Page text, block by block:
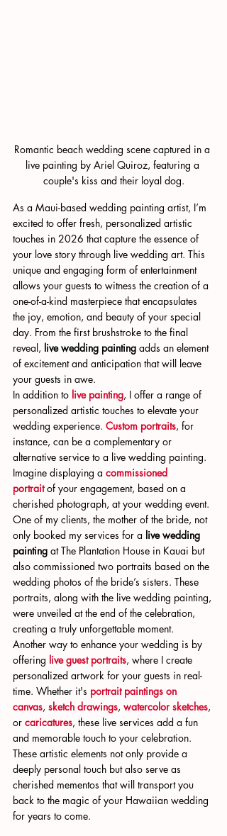
Romantic beach wedding scene captured in a
live painting by Ariel Quiroz, featuring a
couple's kiss and their loyal dog.
As a Maui-based wedding painting artist, I’m
excited to offer fresh, personalized artistic
touches in 2026 that capture the essence of
your love story through live wedding art. This
unique and engaging form of entertainment
allows your guests to witness the creation of a
one-of-a-kind masterpiece that encapsulates
the joy, emotion, and beauty of your special
day. From the first brushstroke to the final
reveal, live wedding painting adds an element
of excitement and anticipation that will leave
your guests in awe.
In addition to live painting, I offer a range of
personalized artistic touches to elevate your
wedding experience. Custom portraits, for
instance, can be a complementary or
alternative service to a live wedding painting.
Imagine displaying a commissioned
portrait of your engagement, based on a
cherished photograph, at your wedding event.
One of my clients, the mother of the bride, not
only booked my services for a live wedding
painting at The Plantation House in Kauai but
also commissioned two portraits based on the
wedding photos of the bride’s sisters. These
portraits, along with the live wedding painting,
were unveiled at the end of the celebration,
creating a truly unforgettable moment.
Another way to enhance your wedding is by
offering live guest portraits, where I create
personalized artwork for your guests in real-
time. Whether it's portrait paintings on
canvas, sketch drawings, watercolor sketches,
or caricatures, these live services add a fun
and memorable touch to your celebration.
These artistic elements not only provide a
deeply personal touch but also serve as
cherished mementos that will transport you
back to the magic of your Hawaiian wedding
for years to come.